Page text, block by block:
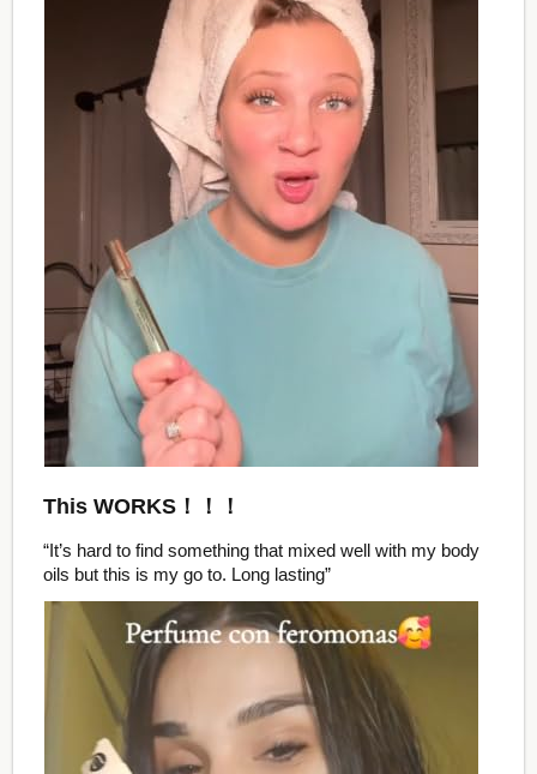
This WORKS！！！
“It’s hard to find something that mixed well with my body
oils but this is my go to. Long lasting”